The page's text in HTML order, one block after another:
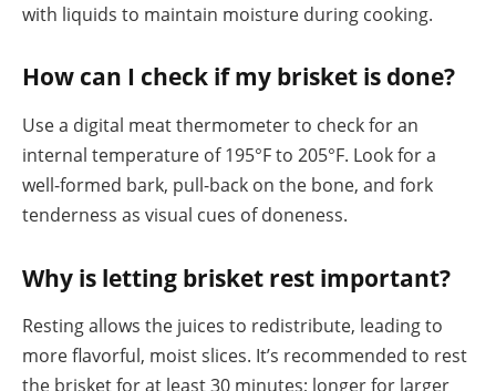
with liquids to maintain moisture during cooking.
How can I check if my brisket is done?
Use a digital meat thermometer to check for an
internal temperature of 195°F to 205°F. Look for a
well-formed bark, pull-back on the bone, and fork
tenderness as visual cues of doneness.
Why is letting brisket rest important?
Resting allows the juices to redistribute, leading to
more flavorful, moist slices. It’s recommended to rest
the brisket for at least 30 minutes; longer for larger